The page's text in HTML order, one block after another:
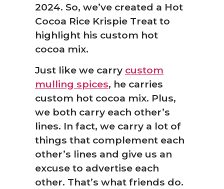
2024. So, we’ve created a Hot
Cocoa Rice Krispie Treat to
highlight his custom hot
cocoa mix.
Just like we carry custom
mulling spices, he carries
custom hot cocoa mix. Plus,
we both carry each other’s
lines. In fact, we carry a lot of
things that complement each
other’s lines and give us an
excuse to advertise each
other. That’s what friends do.